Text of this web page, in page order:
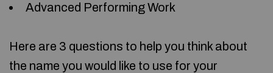
Advanced Performing Work
Here are 3 questions to help you think about
the name you would like to use for your